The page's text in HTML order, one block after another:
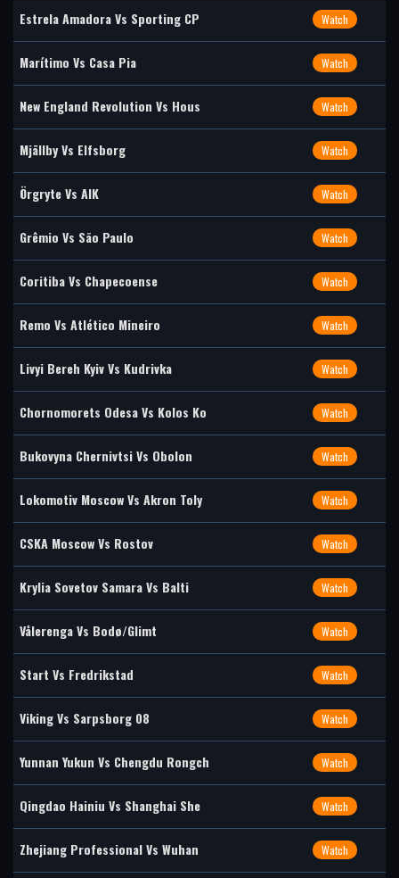
Estrela Amadora Vs Sporting CP Watch
Marítimo Vs Casa Pia Watch
New England Revolution Vs Hous Watch
Mjällby Vs Elfsborg Watch
Örgryte Vs AIK Watch
Grêmio Vs São Paulo Watch
Coritiba Vs Chapecoense Watch
Remo Vs Atlético Mineiro Watch
Livyi Bereh Kyiv Vs Kudrivka Watch
Chornomorets Odesa Vs Kolos Ko Watch
Bukovyna Chernivtsi Vs Obolon Watch
Lokomotiv Moscow Vs Akron Toly Watch
CSKA Moscow Vs Rostov Watch
Krylia Sovetov Samara Vs Balti Watch
Vålerenga Vs Bodø/Glimt Watch
Start Vs Fredrikstad Watch
Viking Vs Sarpsborg 08 Watch
Yunnan Yukun Vs Chengdu Rongch Watch
Qingdao Hainiu Vs Shanghai She Watch
Zhejiang Professional Vs Wuhan Watch